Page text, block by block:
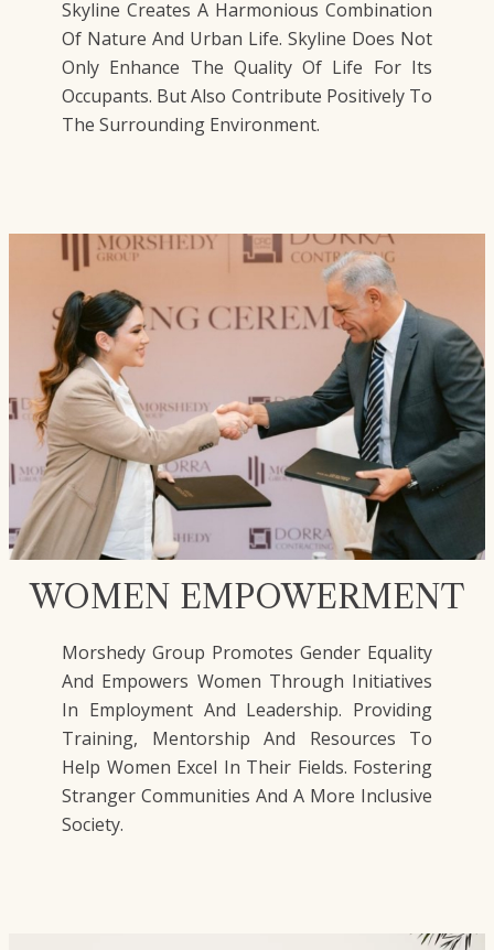
Skyline Creates A Harmonious Combination
Of Nature And Urban Life. Skyline Does Not
Only Enhance The Quality Of Life For Its
Occupants. But Also Contribute Positively To
The Surrounding Environment.
WOMEN EMPOWERMENT
Morshedy Group Promotes Gender Equality
And Empowers Women Through Initiatives
In Employment And Leadership. Providing
Training, Mentorship And Resources To
Help Women Excel In Their Fields. Fostering
Stranger Communities And A More Inclusive
Society.